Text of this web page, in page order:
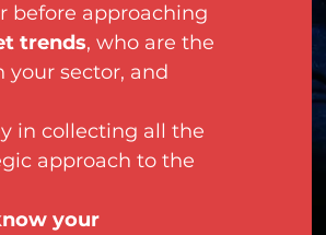
before approaching
trends, who are the
your sector, and
in collecting all the
approach to the
your